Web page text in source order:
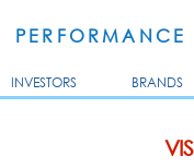
INVESTORS BRANDS